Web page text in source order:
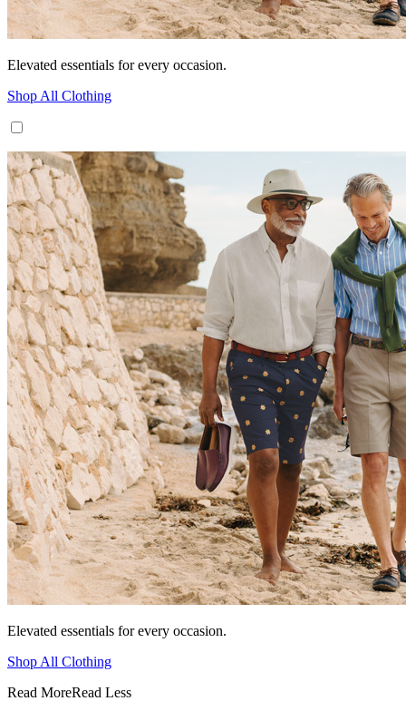
Elevated essentials for every occasion.
Shop All Clothing
Elevated essentials for every occasion.
Shop All Clothing
Read MoreRead Less